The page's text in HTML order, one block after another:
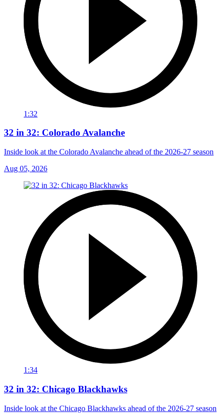
1:32
32 in 32: Colorado Avalanche
Inside look at the Colorado Avalanche ahead of the 2026-27 season
Aug 05, 2026
1:34
32 in 32: Chicago Blackhawks
Inside look at the Chicago Blackhawks ahead of the 2026-27 season